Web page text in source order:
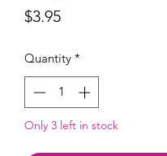
$3.95Price
Quantity *
Only 3 left in stock